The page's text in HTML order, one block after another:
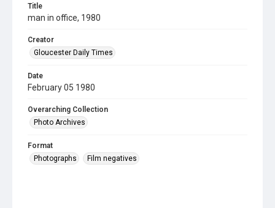
Title
man in office, 1980
Creator
Gloucester Daily Times
Date
February 05 1980
Overarching Collection
Photo Archives
Format
Photographs
Film negatives